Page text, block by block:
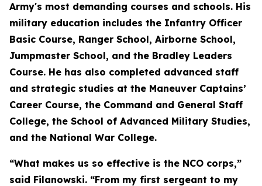
Army's most demanding courses and schools. His
military education includes the Infantry Officer
Basic Course, Ranger School, Airborne School,
Jumpmaster School, and the Bradley Leaders
Course. He has also completed advanced staff
and strategic studies at the Maneuver Captains’
Career Course, the Command and General Staff
College, the School of Advanced Military Studies,
and the National War College.
“What makes us so effective is the NCO corps,”
said Filanowski. “From my first sergeant to my